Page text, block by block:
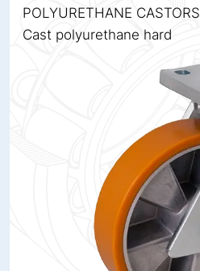
POLYURETHANE CASTORS
Cast polyurethane hard